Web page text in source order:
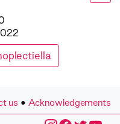
us • Acknowledgements